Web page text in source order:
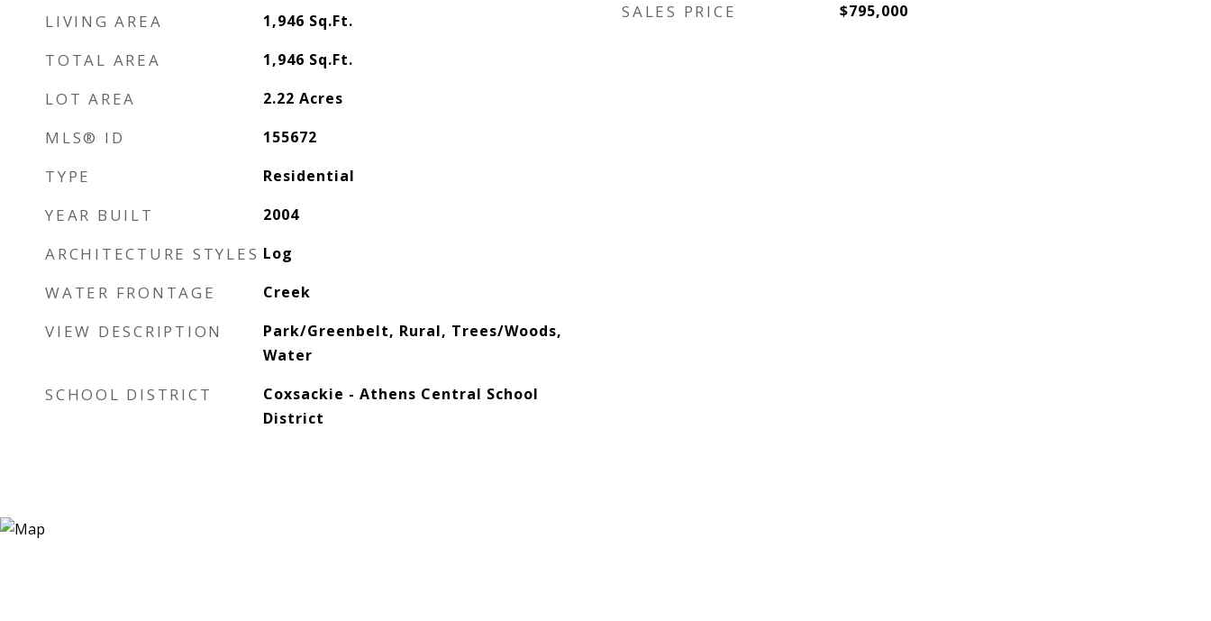
LIVING AREA 1,946 Sq.Ft.
TOTAL AREA 1,946 Sq.Ft.
LOT AREA 2.22 Acres
MLS® ID 155672
TYPE Residential
YEAR BUILT 2004
ARCHITECTURE STYLES Log
WATER FRONTAGE Creek
VIEW DESCRIPTION
Park/Greenbelt, Rural, Trees/Woods,
Water
SCHOOL DISTRICT
Coxsackie - Athens Central School
District
SALES PRICE $795,000